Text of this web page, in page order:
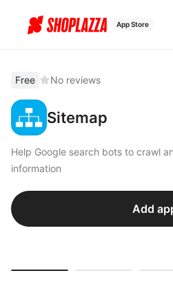
App Store
Free No reviews
Sitemap
Help Google search bots to crawl
information
Add